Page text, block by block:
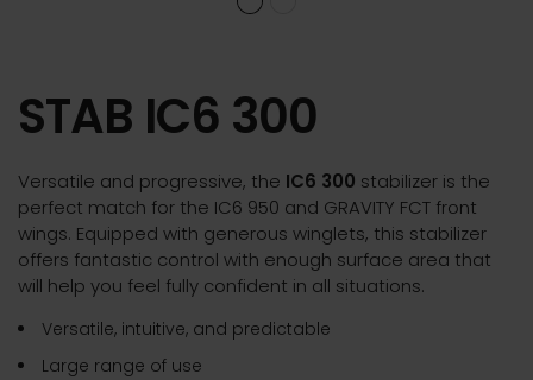
STAB IC6 300
Versatile and progressive, the IC6 300 stabilizer is the
perfect match for the IC6 950 and GRAVITY FCT front
wings. Equipped with generous winglets, this stabilizer
offers fantastic control with enough surface area that
will help you feel fully confident in all situations.
Versatile, intuitive, and predictable
Large range of use